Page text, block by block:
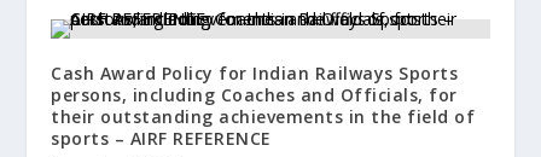
Cash Award Policy for Indian Railways Sports
persons, including Coaches and Officials, for
their outstanding achievements in the field of
sports – AIRF REFERENCE